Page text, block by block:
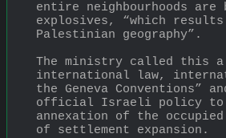
entire neighbourhoods are
explosives, “which
Palestinian geography”.
The ministry called this
international law,
the Geneva
official Israeli policy to
annexation of the
of settlement expansion.